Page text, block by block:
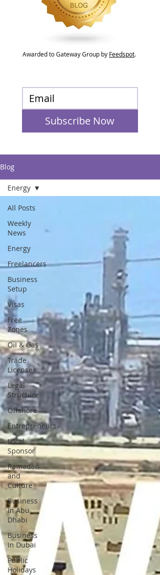
Awarded to Gateway Group by Feedspot.
Subscribe Now
Blog
All Posts
Weekly
News
Energy
Freelancers
Business
Setup
Visas
Free
Zones
Oil & Gas
Trade
Licenses
Legal
Structure
Offshore
Entrepreneurs
Local
Sponsor
Ramadan
and
Culture
Business
In Abu
Dhabi
Business
In Dubai
Public
Holidays
Energy